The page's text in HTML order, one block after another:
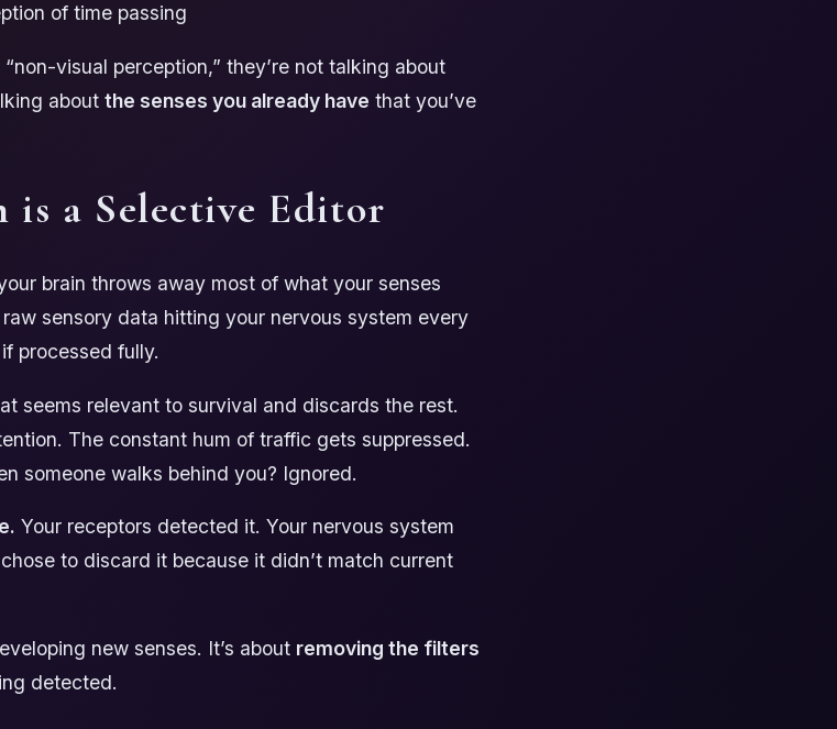
of time passing
visual perception,” they’re not talking about
about the senses you already have that you’ve
is a Selective Editor
brain throws away most of what your senses
sensory data hitting your nervous system every
processed fully.
seems relevant to survival and discards the rest.
The constant hum of traffic gets suppressed.
someone walks behind you? Ignored.
Your receptors detected it. Your nervous system
to discard it because it didn’t match current
new senses. It’s about removing the filters
detected.